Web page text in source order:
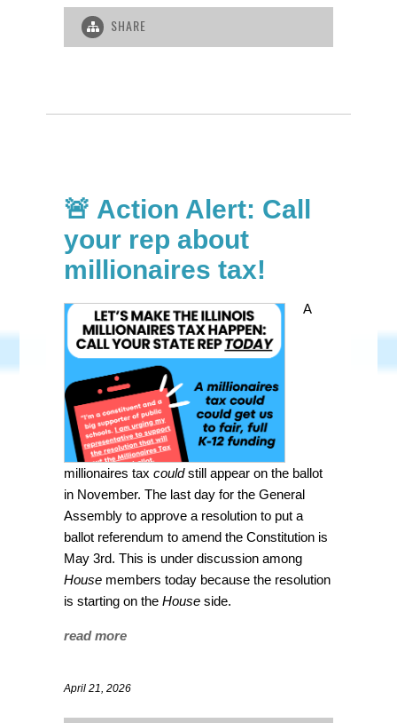
SHARE
🚨 Action Alert: Call
your rep about
millionaires tax!
A
millionaires taxcouldstill appear on the ballot
in November. The last day for the General
Assembly to approve a resolution to put a
ballot referendum to amend the Constitution is
May 3rd. This is under discussion among
House members today because the resolution
is starting on theHouse side.
read more
April 21, 2026